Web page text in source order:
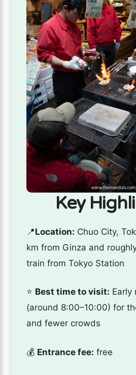
Key
📍Location: Chuo City,
km from Ginza and
train from Tokyo Station
⭐️ Best time to visit: Early
(around 8:00–10:00) for
and fewer crowds
💰 Entrance fee: free